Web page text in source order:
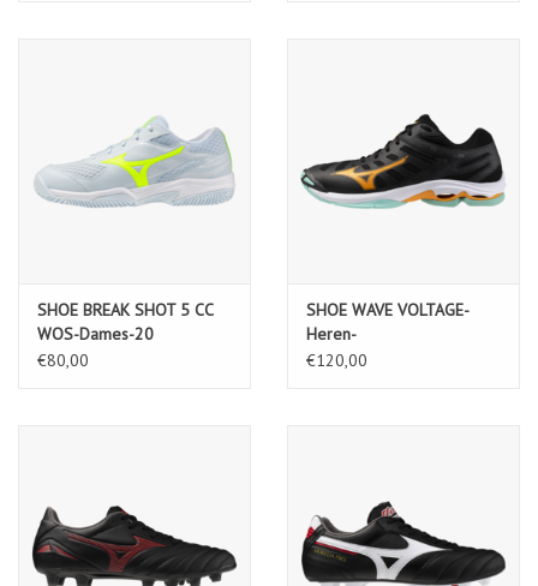
SHOE BREAK SHOT 5 CC
WOS-Dames-20
€80,00
SHOE WAVE VOLTAGE-
Heren-
Black/Tangelo/IceGreen
€120,00